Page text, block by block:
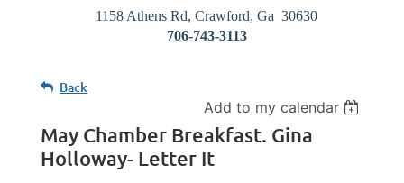
1158 Athens Rd, Crawford, Ga 30630
706-743-3113
Back
Add to my calendar
May Chamber Breakfast. Gina
Holloway- Letter It